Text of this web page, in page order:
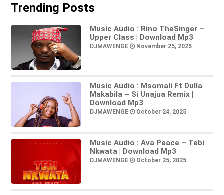
Trending Posts
Music Audio : Rino TheSinger –
Upper Class | Download Mp3
DJMAWENGE November 25, 2025
Music Audio : Msomali Ft Dulla
Makabila – Si Unajua Remix |
Download Mp3
DJMAWENGE October 24, 2025
Music Audio : Ava Peace – Tebi
Nkwata | Download Mp3
DJMAWENGE October 25, 2025